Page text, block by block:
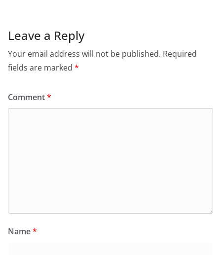
Leave a Reply
Your email address will not be published. Required
fields are marked *
Comment*
Name*